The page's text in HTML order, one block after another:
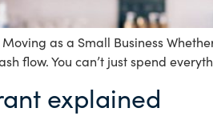
as a Small Business
flow. You can’t just spend
explained